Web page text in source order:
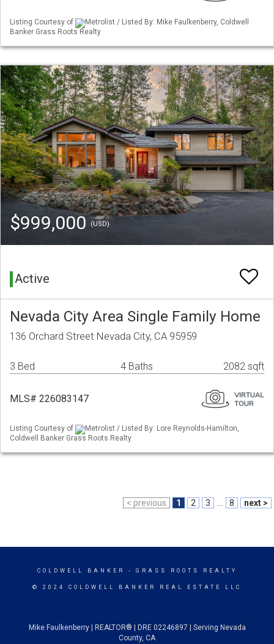
Listing Courtesy of
Metrolist / Listed By: Mike Faulkenberry, Coldwell
Banker Grass Roots Realty
$999,000(USD)
Active
Nevada City Area Single Family Home
136 Orchard Street Nevada City, CA 95959
3 Bed 4 Baths 2082 sqft
MLS# 226083147
Listing Courtesy of
Metrolist / Listed By: Lore Reynolds-Hamilton,
Coldwell Banker Grass Roots Realty
< previous 1 2 3 8 next >
COLDWELL BANKER - GRASS ROOTS REALTY
© 2024 COLDWELL BANKER REAL ESTATE LLC
Mike Faulkenberry | REALTOR® | DRE 02246897 | Serving Nevada
County, CA